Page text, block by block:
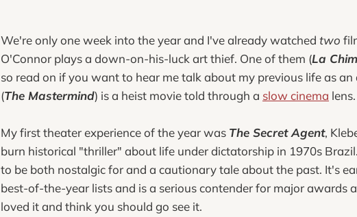
We're only one week into the year and I've already watched two
O'Connor plays a down-on-his-luck art thief. One of them (La
so read on if you want to hear me talk about my previous life as
(The Mastermind) is a heist movie told through a slow cinema
My first theater experience of the year was The Secret Agent,
burn historical "thriller" about life under dictatorship in 1970s
to be both nostalgic for and a cautionary tale about the past. It's
best-of-the-year lists and is a serious contender for major awards
loved it and think you should go see it.